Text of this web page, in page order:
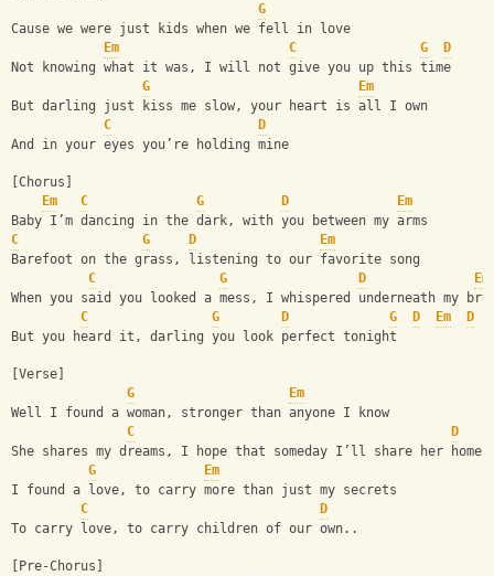
G
Cause we were just kids when we fell in love
Em
C G
D
Not knowing what it was, I will not give you up this time
G
Em
But darling just kiss me slow, your heart is all I own
C
D
And in your eyes you’re holding mine
[Chorus]
Em
C G D
Em
Baby I’m dancing in the dark, with you between my arms
C
G D
Em
Barefoot on the grass, listening to our favorite song
C
G D
Em
When you said you looked a mess, I whispered underneath my
C
G D G D Em D
But you heard it, darling you look perfect tonight
[Verse]
G
Em
Well I found a woman, stronger than anyone I know
C
D
She shares my dreams, I hope that someday I’ll share her
G
Em
I found a love, to carry more than just my secrets
C
D
To carry love, to carry children of our own..
[Pre-Chorus]